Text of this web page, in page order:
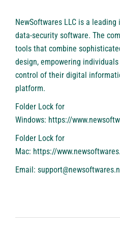
NewSoftwares LLC is a
data-security software. The
tools that combine
design, empowering
control of their digital
platform.
Folder Lock for
Windows: https://
Folder Lock for
Mac: https://
Email: